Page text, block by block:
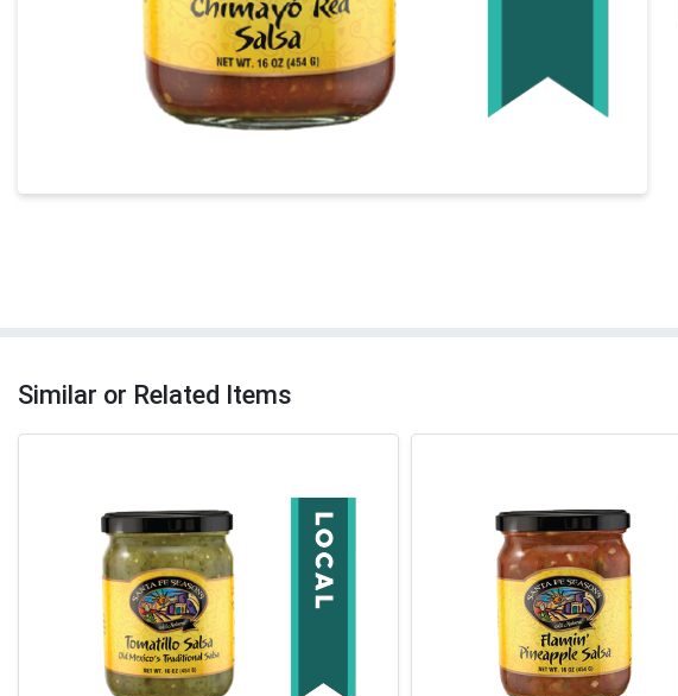
Similar or Related Items